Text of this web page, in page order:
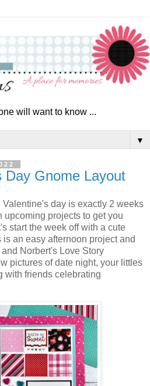
will want to know ...
▼
Day Gnome Layout
day is exactly 2 weeks
upcoming projects to get you
start the week off with a cute
is an easy afternoon project and
Norbert's Love Story
pictures of date night, your littles
with friends celebrating